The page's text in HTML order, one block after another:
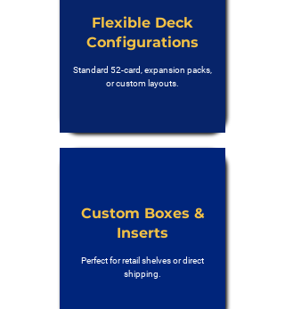
Flexible Deck
Configurations
Standard 52-card, expansion packs,
or custom layouts.
Custom Boxes &
Inserts
Perfect for retail shelves or direct
shipping.